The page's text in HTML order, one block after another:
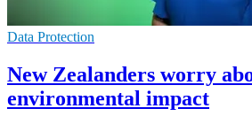
Data Protection
New Zealanders worry
environmental impact